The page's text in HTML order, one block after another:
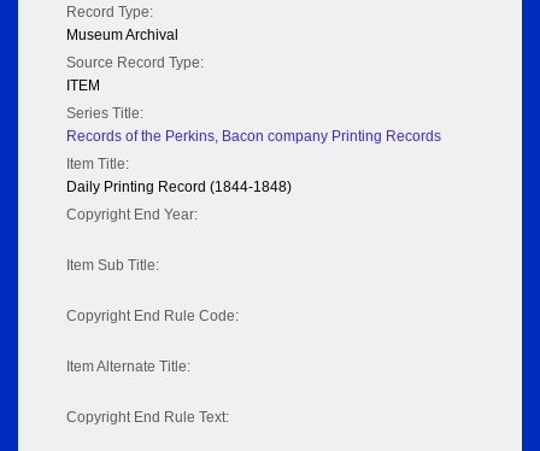
Record Type:
Museum Archival
Source Record Type:
ITEM
Series Title:
Records of the Perkins, Bacon company Printing Records
Item Title:
Daily Printing Record (1844-1848)
Copyright End Year:
Item Sub Title:
Copyright End Rule Code:
Item Alternate Title:
Copyright End Rule Text: